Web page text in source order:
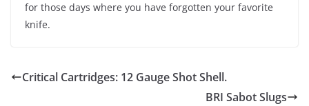
for those days where you have forgotten your favorite
knife.
Critical Cartridges: 12 Gauge Shot Shell.
BRI Sabot Slugs